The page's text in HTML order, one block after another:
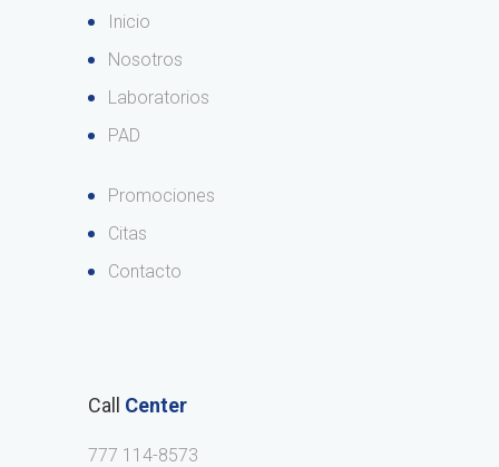
Inicio
Nosotros
Laboratorios
PAD
Promociones
Citas
Contacto
Call Center
777 114-8573